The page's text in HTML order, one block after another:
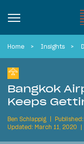
Home Insights
Bangkok
Keeps
Ben Schlappig
Updated: March 11, 2020